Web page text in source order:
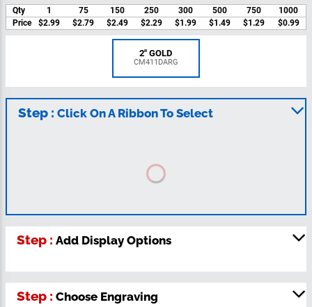
Qty 1 75 150 250 300 500 750
1000
Price
$2.99 $2.79 $2.49 $2.29 $1.99 $1.49 $1.29 $0.99
2" GOLD
CM411DARG
Step :Click On A Ribbon To Select
Step :Add Display Options
Step :Choose Engraving